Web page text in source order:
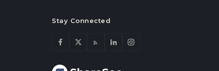
Stay Connected